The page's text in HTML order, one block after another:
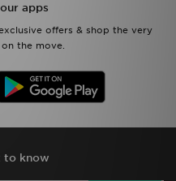
apps
offers & shop the very
the move.
to know